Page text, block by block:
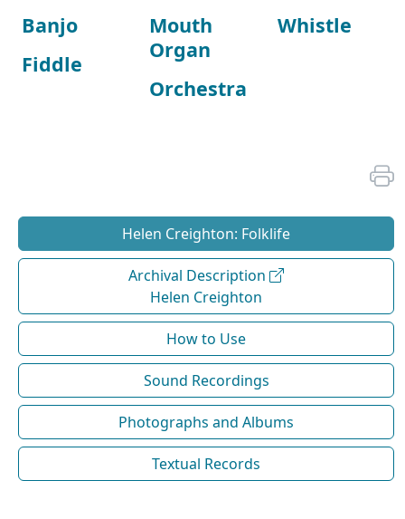
Banjo
Fiddle
Mouth
Organ
Orchestra
Whistle
Helen Creighton: Folklife
Archival Description
Helen Creighton
How to Use
Sound Recordings
Photographs and Albums
Textual Records